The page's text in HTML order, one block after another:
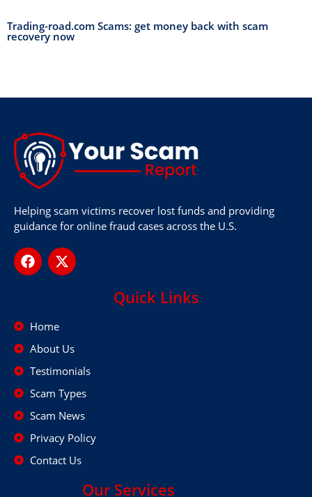
Trading-road.com Scams: get money back with scam
recovery now
Helping scam victims recover lost funds and providing
guidance for online fraud cases across the U.S.
Quick Links
Home
About Us
Testimonials
Scam Types
Scam News
Privacy Policy
Contact Us
Our Services